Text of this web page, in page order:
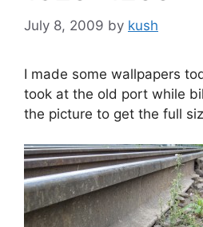
July 8, 2009 by kush
I made some wallpapers
took at the old port while
the picture to get the full